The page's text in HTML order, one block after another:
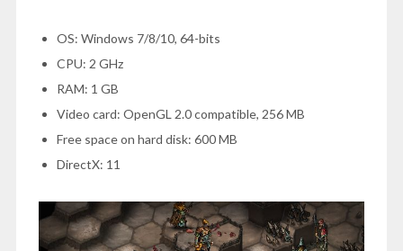
OS: Windows 7/8/10, 64-bits
CPU: 2 GHz
RAM: 1 GB
Video card: OpenGL 2.0 compatible, 256 MB
Free space on hard disk: 600 MB
DirectX: 11